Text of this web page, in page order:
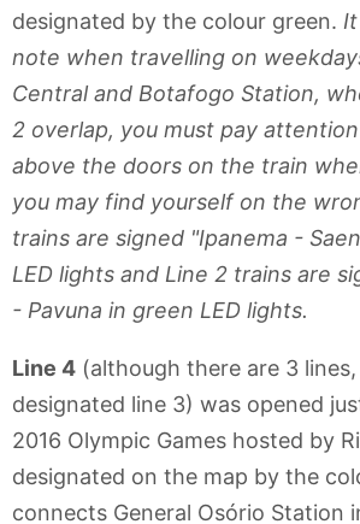
designated by the colour green.
note when travelling on
Central and Botafogo Station,
2 overlap, you must pay
above the doors on the train
you may find yourself on the
trains are signed "Ipanema -
LED lights and Line 2 trains are
- Pavuna in green LED lights.
Line 4 (although there are 3
designated line 3) was opened
2016 Olympic Games hosted by
designated on the map by the
connects General Osório Station